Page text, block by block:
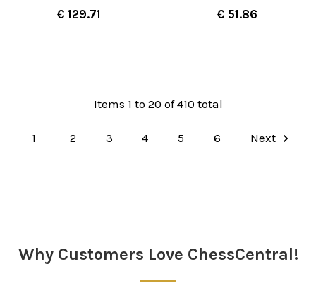
€ 129.71
€ 51.86
Items 1 to 20 of 410 total
1 2 3 4 5 6 Next
Why Customers Love ChessCentral!